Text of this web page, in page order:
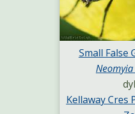
Small False
Kellaway Cres